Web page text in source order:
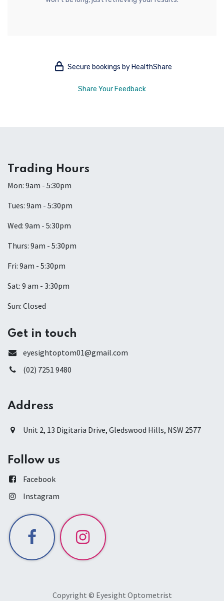
Trading Hours
Mon: 9am - 5:30pm
Tues: 9am - 5:30pm
Wed: 9am - 5:30pm
Thurs: 9am - 5:30pm
Fri: 9am - 5:30pm
Sat: 9 am - 3:30pm
Sun: Closed
Get in touch
eyesightoptom01@gmail.com
(02) 7251 9480
Address
Unit 2, 13 Digitaria Drive, Gledswood Hills, NSW 2577
Follow us
Facebook
Instagram
Copyright © Eyesight Optometrist